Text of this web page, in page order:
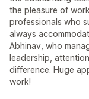
the pleasure of
professionals who
always
Abhinav, who
leadership,
difference. Huge
work!